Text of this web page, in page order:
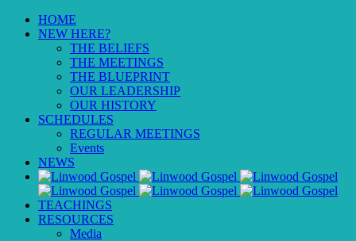
HOME
NEW HERE?
THE BELIEFS
THE MEETINGS
THE BLUEPRINT
OUR LEADERSHIP
OUR HISTORY
SCHEDULES
REGULAR MEETINGS
Events
NEWS
TEACHINGS
RESOURCES
Media